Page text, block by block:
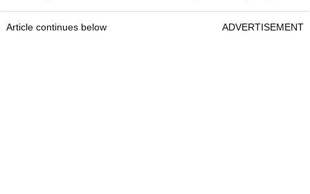
Article continues below ADVERTISEMENT